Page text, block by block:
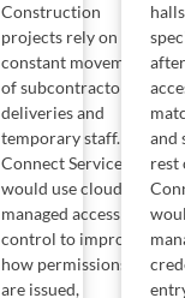
Construction
projects rely on
constant movement
of subcontractors,
deliveries and
temporary staff.
Connect Services
would use cloud-
managed access
control to improve
how permissions
are issued,
and
rest